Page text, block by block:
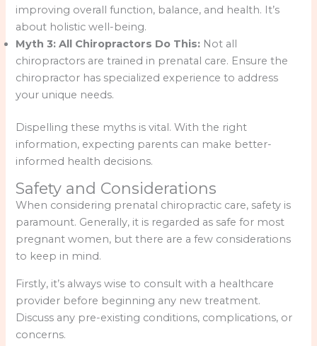
improving overall function, balance, and health. It’s
about holistic well-being.
Myth 3: All Chiropractors Do This: Not all
chiropractors are trained in prenatal care. Ensure the
chiropractor has specialized experience to address
your unique needs.
Dispelling these myths is vital. With the right
information, expecting parents can make better-
informed health decisions.
Safety and Considerations
When considering prenatal chiropractic care, safety is
paramount. Generally, it is regarded as safe for most
pregnant women, but there are a few considerations
to keep in mind.
Firstly, it’s always wise to consult with a healthcare
provider before beginning any new treatment.
Discuss any pre-existing conditions, complications, or
concerns.